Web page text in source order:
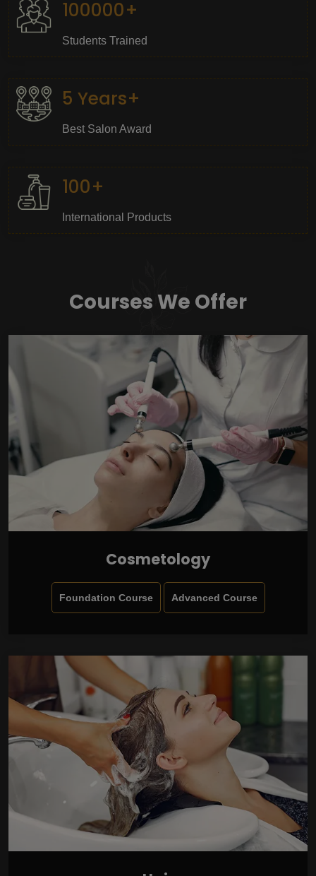
100000+
Students Trained
5 Years+
Best Salon Award
100+
International Products
Courses We Offer
Cosmetology
Foundation Course Advanced Course